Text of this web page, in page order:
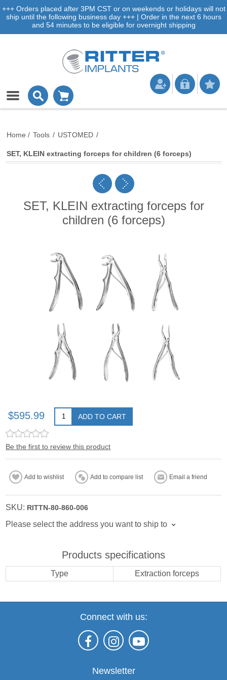
+++ Orders placed after 3PM CST or on weekends or holidays will not
ship until the following business day +++ | Order in the next 6 hours
and 54 minutes to be eligible for overnight shipping
Home / Tools / USTOMED /
SET, KLEIN extracting forceps for children (6 forceps)
SET, KLEIN extracting forceps for
children (6 forceps)
$595.99 ADD TO CART
Be the first to review this product
Add to wishlist Add to compare list Email a friend
SKU: RITTN-80-860-006
Please select the address you want to ship to
Products specifications
Type Extraction forceps
Connect with us:
Newsletter